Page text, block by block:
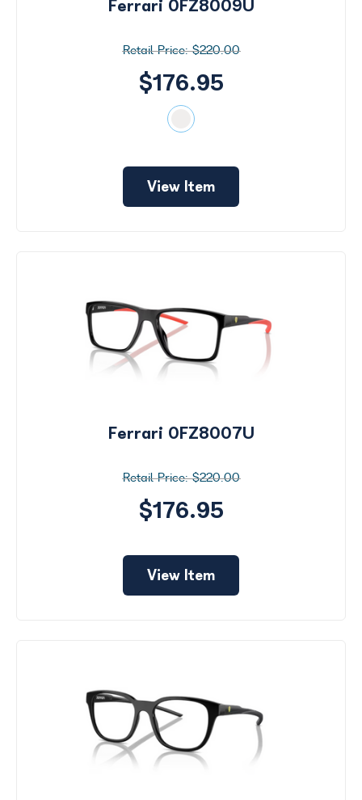
Ferrari 0FZ8009U
$220.00
$176.95
View Item
Ferrari 0FZ8007U
$220.00
$176.95
View Item